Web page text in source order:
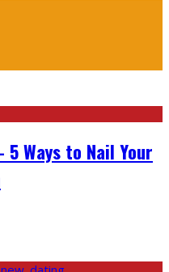
Ways to Nail Your